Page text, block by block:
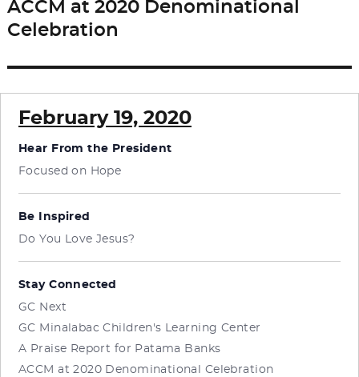
Next
post:
ACCM at 2020 Denominational
Celebration
February 19, 2020
Hear From the President
Focused on Hope
Be Inspired
Do You Love Jesus?
Stay Connected
GC Next
GC Minalabac Children's Learning Center
A Praise Report for Patama Banks
ACCM at 2020 Denominational Celebration